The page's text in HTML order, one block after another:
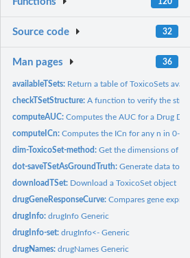
Source code 32
Man pages 36
availableTSets: Return a table of ToxicoSets
checkTSetStructure:A function to verify the
computeAUC:Computes the AUC for a Drug
computeICn:Computes the ICn for any n in 0-
dim-ToxicoSet-method:Get the dimensions of a
dot-saveTSetAsGroundTruth:Generate data to
downloadTSet: Download a ToxicoSet object
drugGeneResponseCurve:Compares gene
drugInfo:drugInfo Generic
drugInfo-set:drugInfo<- Generic
drugNames:drugNames Generic